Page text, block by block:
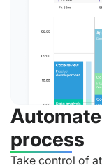
process
Take control of